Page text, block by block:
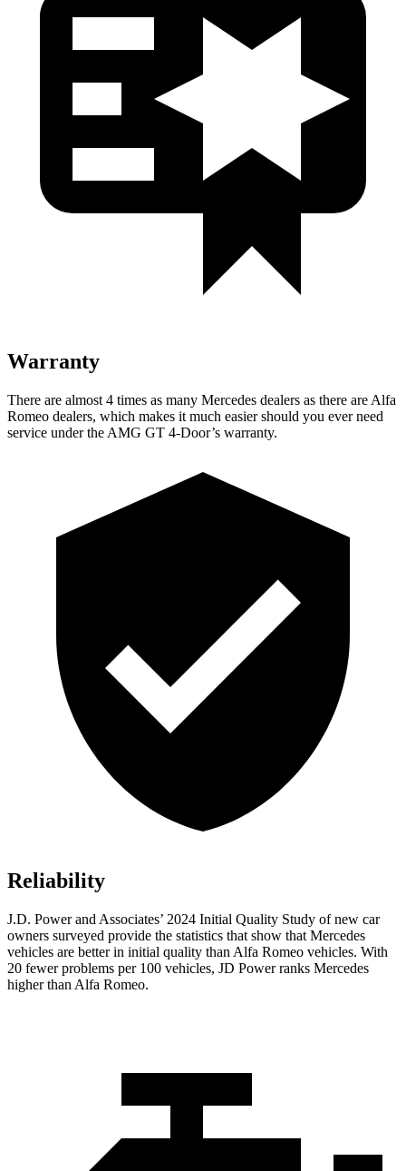
Warranty
There are almost 4 times as many Mercedes dealers as there are Alfa
Romeo dealers, which makes it much easier should you ever need
service under the AMG GT 4-Door’s warranty.
Reliability
J.D. Power and Associates’ 2024 Initial Quality Study of new car
owners surveyed provide the statistics that show that Mercedes
vehicles are better in initial quality than Alfa Romeo vehicles. With
20 fewer problems per 100 vehicles, JD Power ranks Mercedes
higher than Alfa Romeo.